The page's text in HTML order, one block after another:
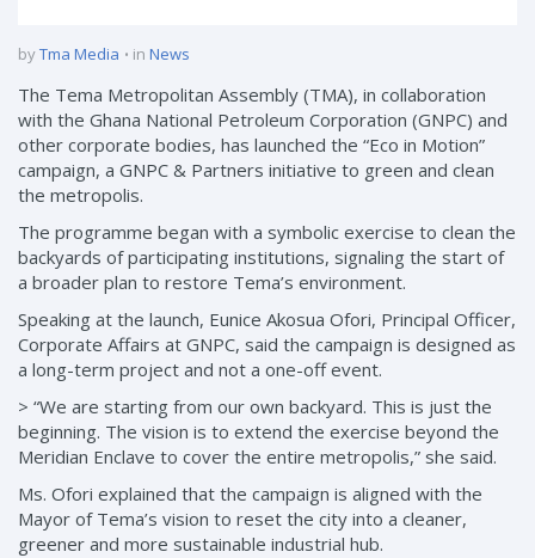
byTma Media in News
The Tema Metropolitan Assembly (TMA), in collaboration
with the Ghana National Petroleum Corporation (GNPC) and
other corporate bodies, has launched the “Eco in Motion”
campaign, a GNPC & Partners initiative to green and clean
the metropolis.
The programme began with a symbolic exercise to clean the
backyards of participating institutions, signaling the start of
a broader plan to restore Tema’s environment.
Speaking at the launch, Eunice Akosua Ofori, Principal Officer,
Corporate Affairs at GNPC, said the campaign is designed as
a long-term project and not a one-off event.
> “We are starting from our own backyard. This is just the
beginning. The vision is to extend the exercise beyond the
Meridian Enclave to cover the entire metropolis,” she said.
Ms. Ofori explained that the campaign is aligned with the
Mayor of Tema’s vision to reset the city into a cleaner,
greener and more sustainable industrial hub.